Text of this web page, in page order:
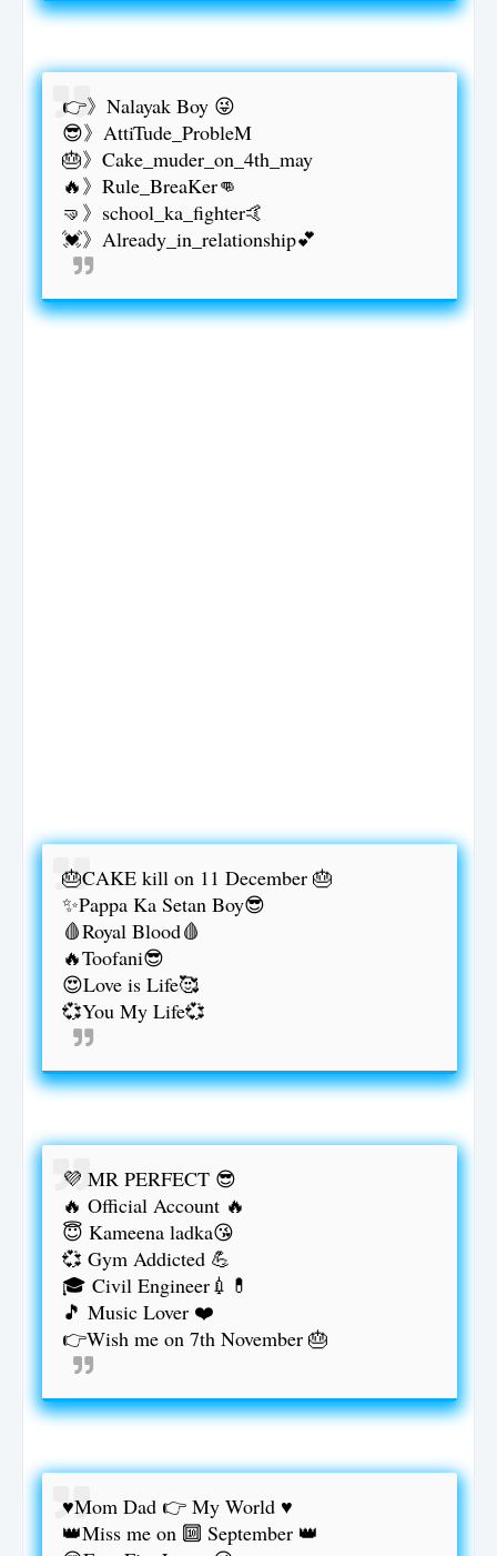
👉》Nalayak Boy 😜
😎》AttiTude_ProbleM
🎂》Cake_muder_on_4th_may
🔥》Rule_BreaKer👊
🤜》school_ka_fighter🤙
💓》Already_in_relationship💕
🎂CAKE kill on 11 December 🎂
✨Pappa Ka Setan Boy😎
🩸Royal Blood🩸
🔥Toofani😎
😍Love is Life🥰
💞You My Life💞
💜 MR PERFECT 😎
🔥 Official Account 🔥
😇 Kameena ladka😘
💞 Gym Addicted 💪
🎓 Civil Engineer💉💊
🎵 Music Lover ❤️
👉Wish me on 7th November 🎂
♥️Mom Dad 👉 My World ♥️
👑Miss me on 🔟 September 👑